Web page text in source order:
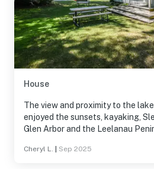
House
The view and proximity to the
enjoyed the sunsets, kayaking,
Glen Arbor and the Leelanau
definitely stay here again.
Cheryl L. Sep 2025